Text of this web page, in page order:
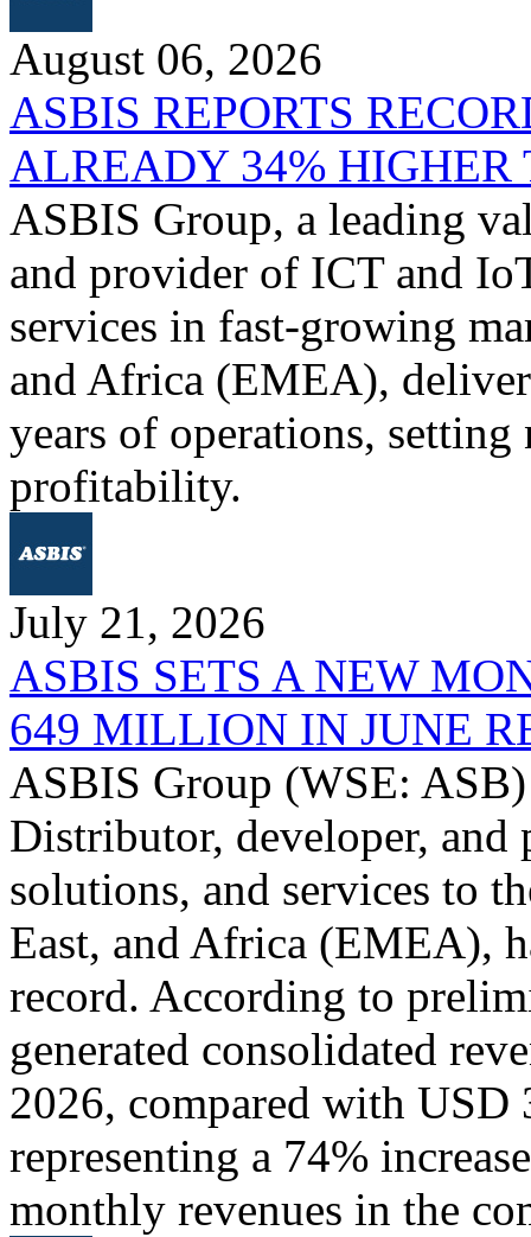
August 06, 2026
ASBIS REPORTS
ALREADY 34%
ASBIS Group, a leading
and provider of ICT and
services in fast-growing
and Africa (EMEA),
years of operations,
profitability.
July 21, 2026
ASBIS SETS A NEW
649 MILLION IN JUNE
ASBIS Group (WSE:
Distributor, developer,
solutions, and services to
East, and Africa (EMEA),
record. According to
generated consolidated
2026, compared with
representing a 74%
monthly revenues in the